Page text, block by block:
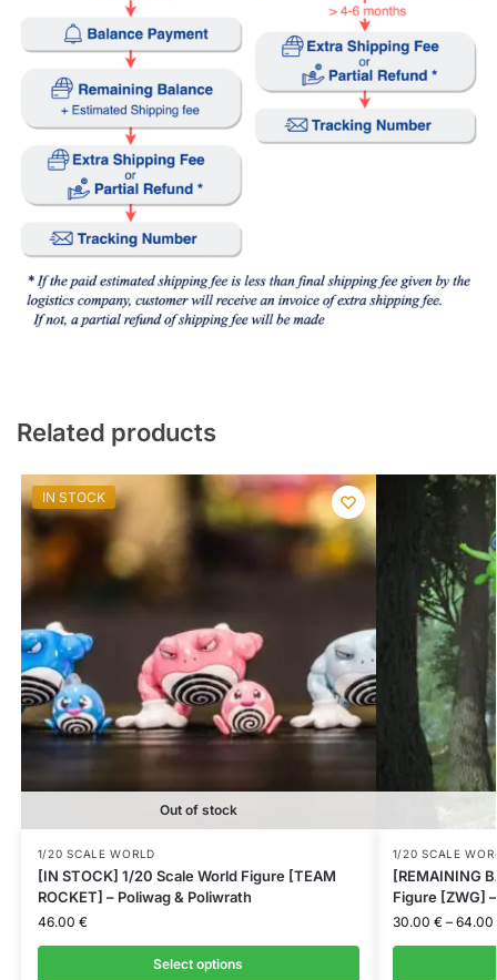
Related products
IN STOCK
Out of stock
1/20 SCALE WORLD
[IN STOCK] 1/20 Scale World Figure [TEAM
ROCKET] – Poliwag & Poliwrath
46.00 €
Select options
1/20 SCALE
[REMAINING
Figure [ZWG]
30.00 € – 64.00